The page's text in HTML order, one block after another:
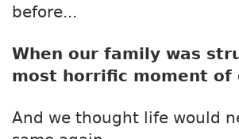
before...
When our family was
most horrific moment of
And we thought life would